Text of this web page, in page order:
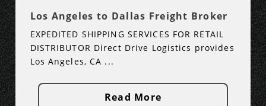
Los Angeles to Dallas Freight Broker
EXPEDITED SHIPPING SERVICES FOR RETAIL
DISTRIBUTOR Direct Drive Logistics provides
Los Angeles, CA ...
Read More